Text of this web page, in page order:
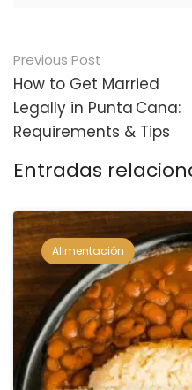
Navegación
posterior
Previous Post
How to Get Married
Legally in Punta Cana:
Requirements & Tips
Entradas
Alimentación